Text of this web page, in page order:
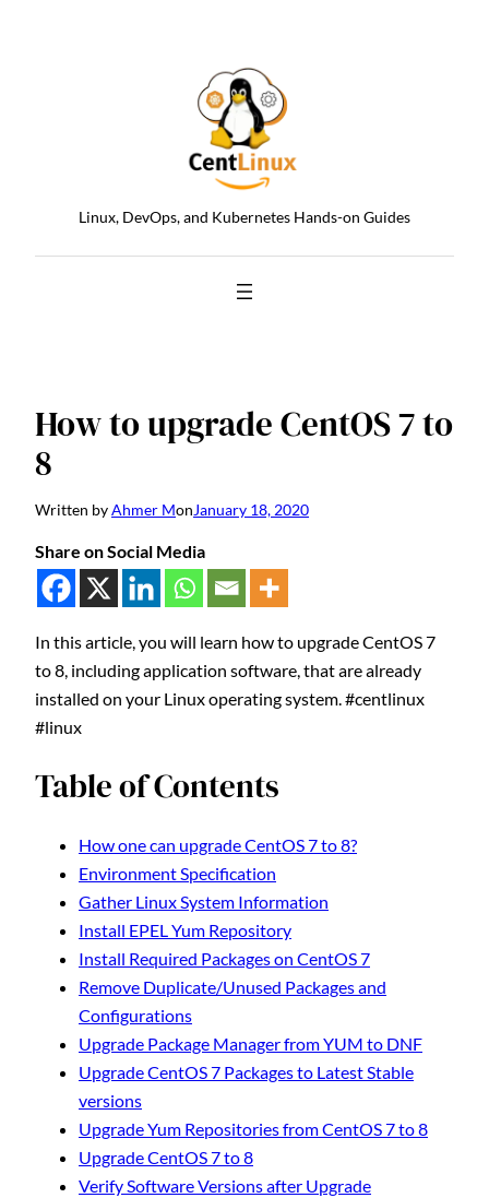
Linux, DevOps, and Kubernetes Hands-on Guides
How to upgrade CentOS 7 to
8
Written byAhmer MonJanuary 18, 2020
Share on Social Media
In this article, you will learn how to upgrade CentOS 7
to 8, including application software, that are already
installed on your Linux operating system. #centlinux
#linux
Table of Contents
How one can upgrade CentOS 7 to 8?
Environment Specification
Gather Linux System Information
Install EPEL Yum Repository
Install Required Packages on CentOS 7
Remove Duplicate/Unused Packages and
Configurations
Upgrade Package Manager from YUM to DNF
Upgrade CentOS 7 Packages to Latest Stable
versions
Upgrade Yum Repositories from CentOS 7 to 8
Upgrade CentOS 7 to 8
Verify Software Versions after Upgrade